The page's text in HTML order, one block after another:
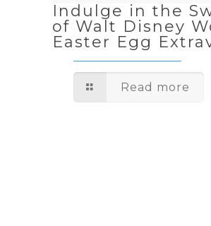
Indulge in the
of Walt Disney
Easter Egg
Read more